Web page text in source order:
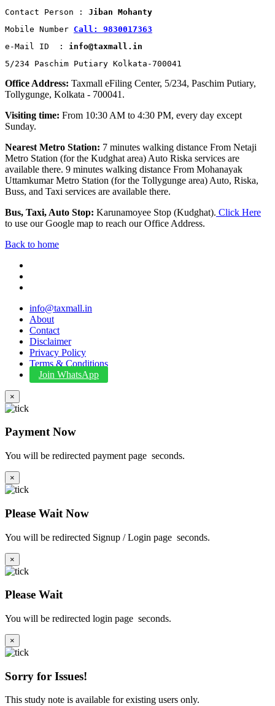
Contact Person : Jiban Mohanty
Mobile Number Call: 9830017363
e-Mail ID  : info@taxmall.in
5/234 Paschim Putiary Kolkata-700041
Office Address: Taxmall eFiling Center, 5/234, Paschim Putiary,
Tollygunge, Kolkata - 700041.
Visiting time: From 10:30 AM to 4:30 PM, every day except
Sunday.
Nearest Metro Station: 7 minutes walking distance From Netaji
Metro Station (for the Kudghat area) Auto Riska services are
available there. 9 minutes walking distance From Mohanayak
Uttamkumar Metro Station (for the Tollygunge area) Auto, Riska,
Buss, and Taxi services are available there.
Bus, Taxi, Auto Stop: Karunamoyee Stop (Kudghat). Click Here
to use our Google map to reach our Office Address.
Back to home
info@taxmall.in
About
Contact
Disclaimer
Privacy Policy
Terms & Conditions
Join WhatsApp
×
Payment Now
You will be redirected payment page seconds.
×
Please Wait Now
You will be redirected Signup / Login page seconds.
×
Please Wait
You will be redirected login page seconds.
×
Sorry for Issues!
This study note is available for existing users only.